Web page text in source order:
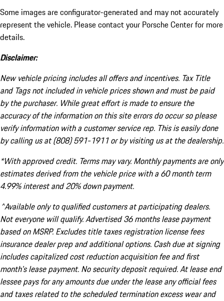
Some images are configurator-generated and may not accurately
represent the vehicle. Please contact your Porsche Center for more
details.
Disclaimer:
New vehicle pricing includes all offers and incentives. Tax Title
and Tags not included in vehicle prices shown and must be paid
by the purchaser. While great effort is made to ensure the
accuracy of the information on this site errors do occur so please
verify information with a customer service rep. This is easily done
by calling us at (808) 591-1911 or by visiting us at the dealership.
*With approved credit. Terms may vary. Monthly payments are only
estimates derived from the vehicle price with a 60 month term
4.99% interest and 20% down payment.
^Available only to qualified customers at participating dealers.
Not everyone will qualify. Advertised 36 months lease payment
based on MSRP. Excludes title taxes registration license fees
insurance dealer prep and additional options. Cash due at signing
includes capitalized cost reduction acquisition fee and first
month's lease payment. No security deposit required. At lease end
lessee pays for any amounts due under the lease any official fees
and taxes related to the scheduled termination excess wear and